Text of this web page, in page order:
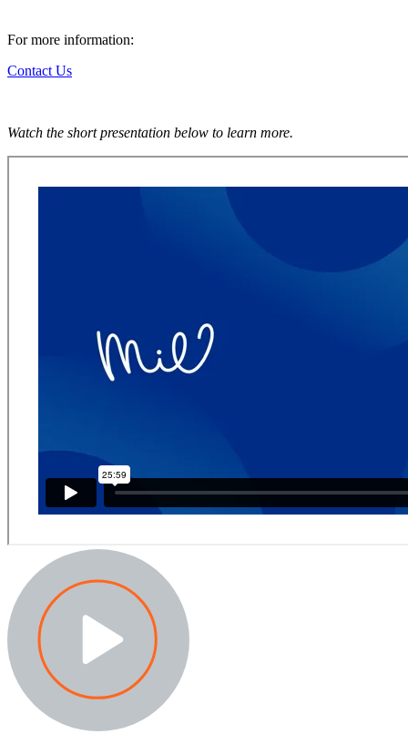
For more information:
Contact Us
Watch the short presentation below to learn more.